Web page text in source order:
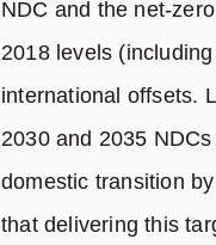
NDC and the net-
2018 levels
international offsets.
2030 and 2035
domestic transition
that delivering this